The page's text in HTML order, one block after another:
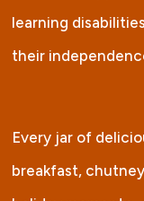
learning
their
Every jar of
breakfast,